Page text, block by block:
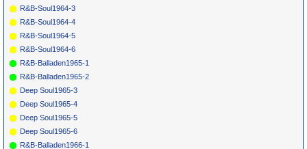
R&B-Soul1964-3
R&B-Soul1964-4
R&B-Soul1964-5
R&B-Soul1964-6
R&B-Balladen1965-1
R&B-Balladen1965-2
Deep Soul1965-3
Deep Soul1965-4
Deep Soul1965-5
Deep Soul1965-6
R&B-Balladen1966-1